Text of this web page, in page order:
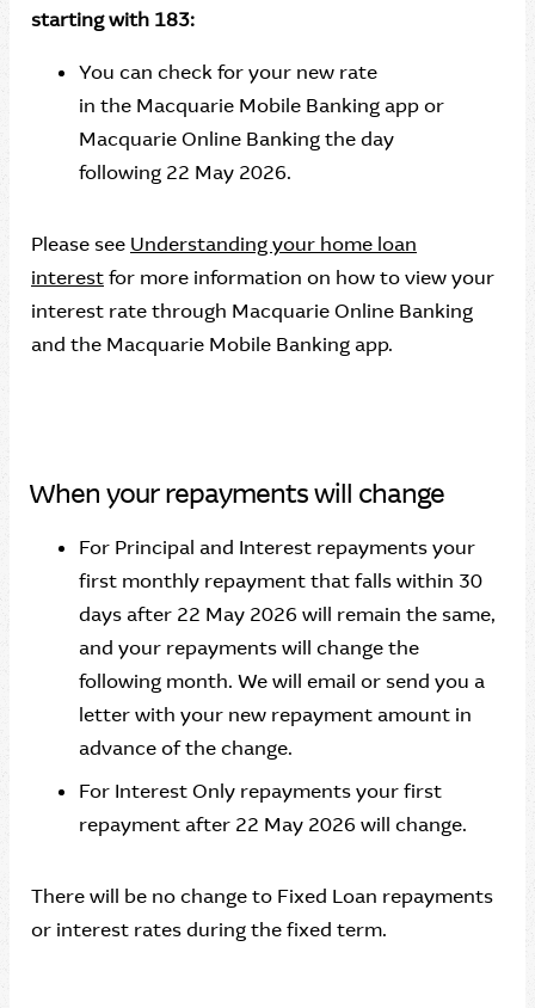
starting with 183:
You can check for your new rate
in the Macquarie Mobile Banking app or
Macquarie Online Banking the day
following 22 May 2026.
Please see Understanding your home loan
interestfor more information on how to view your
interest rate through Macquarie Online Banking
and the Macquarie Mobile Banking app.
When your repayments will change
For Principal and Interest repayments your
first monthly repayment that falls within 30
days after 22 May 2026 will remain the same,
and your repayments will change the
following month. We will email or send you a
letter with your new repayment amount in
advance of the change.
For Interest Only repayments your first
repayment after 22 May 2026 will change.
There will be no change to Fixed Loan repayments
or interest rates during the fixed term.